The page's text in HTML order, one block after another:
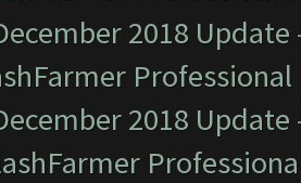
2018 Update
2018 Update